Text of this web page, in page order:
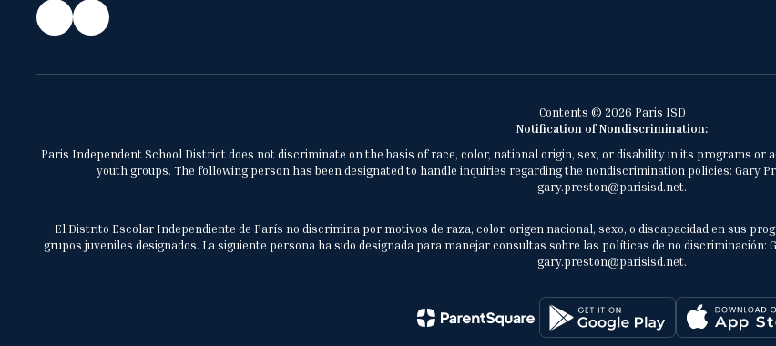
Contents © 2026 Paris ISD
Notification of Nondiscrimination:
Paris Independent School District does not discriminate on the basis of race, color, national origin, sex, or disability in its programs
youth groups. The following person has been designated to handle inquiries regarding the nondiscrimination policies: Gary
gary.preston@parisisd.net.
El Distrito Escolar Independiente de París no discrimina por motivos de raza, color, origen nacional, sexo, o discapacidad en sus
grupos juveniles designados. La siguiente persona ha sido designada para manejar consultas sobre las políticas de no discriminación:
gary.preston@parisisd.net.